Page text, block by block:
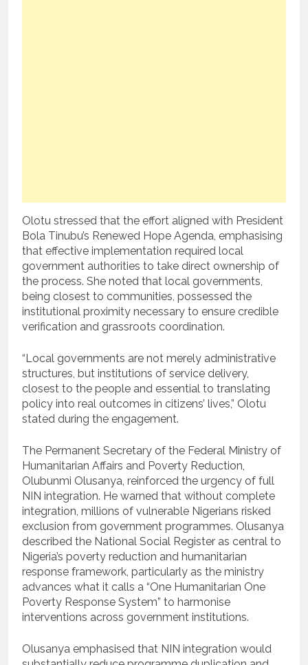
Olotu stressed that the effort aligned with President
Bola Tinubu’s Renewed Hope Agenda, emphasising
that effective implementation required local
government authorities to take direct ownership of
the process. She noted that local governments,
being closest to communities, possessed the
institutional proximity necessary to ensure credible
verification and grassroots coordination.
“Local governments are not merely administrative
structures, but institutions of service delivery,
closest to the people and essential to translating
policy into real outcomes in citizens’ lives,” Olotu
stated during the engagement.
The Permanent Secretary of the Federal Ministry of
Humanitarian Affairs and Poverty Reduction,
Olubunmi Olusanya, reinforced the urgency of full
NIN integration. He warned that without complete
integration, millions of vulnerable Nigerians risked
exclusion from government programmes. Olusanya
described the National Social Register as central to
Nigeria’s poverty reduction and humanitarian
response framework, particularly as the ministry
advances what it calls a “One Humanitarian One
Poverty Response System” to harmonise
interventions across government institutions.
Olusanya emphasised that NIN integration would